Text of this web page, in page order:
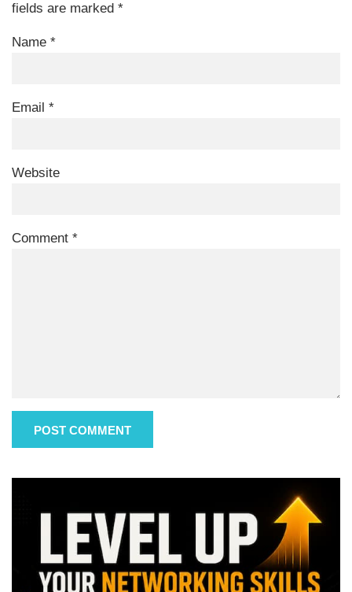
fields are marked *
Name *
Email *
Website
Comment *